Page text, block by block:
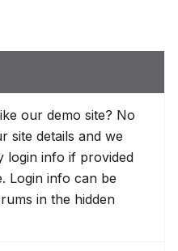
our demo site? No
site details and we
login info if provided
Login info can be
in the hidden